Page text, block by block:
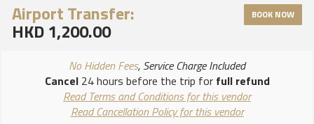
Airport Transfer:
HKD 1,200.00
BOOK NOW
No Hidden Fees, Service Charge Included
Cancel24 hours before the trip for full refund
Read Terms and Conditions for this vendor
Read Cancellation Policy for this vendor